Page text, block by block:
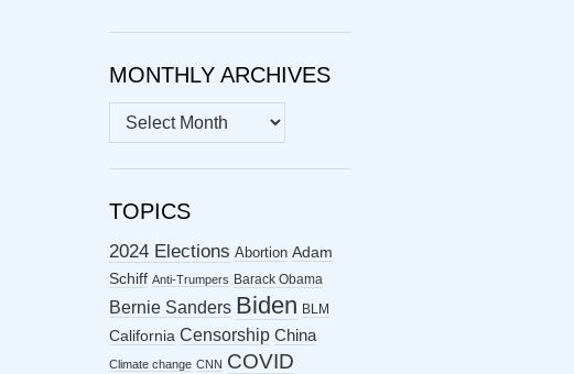
MONTHLY ARCHIVES
MONTHLY
ARCHIVES
TOPICS
2024 Elections Abortion Adam
Schiff Anti-Trumpers Barack Obama
Bernie Sanders Biden BLM
California Censorship China
Climate change CNN COVID